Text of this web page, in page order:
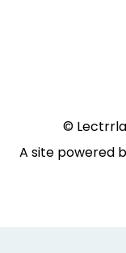
©
A site powered